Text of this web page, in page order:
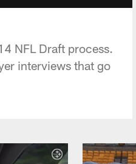
NFL Draft process.
interviews that go